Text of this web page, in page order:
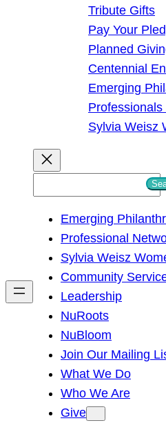
Tribute Gifts
Pay Your
Planned
Centennial
Emerging
Sylvia Weisz
h
Emerging
Professional
Sylvia Weisz
Community
Leadership
NuRoots
NuBloom
Join Our Mailing
What We Do
Who We Are
Give